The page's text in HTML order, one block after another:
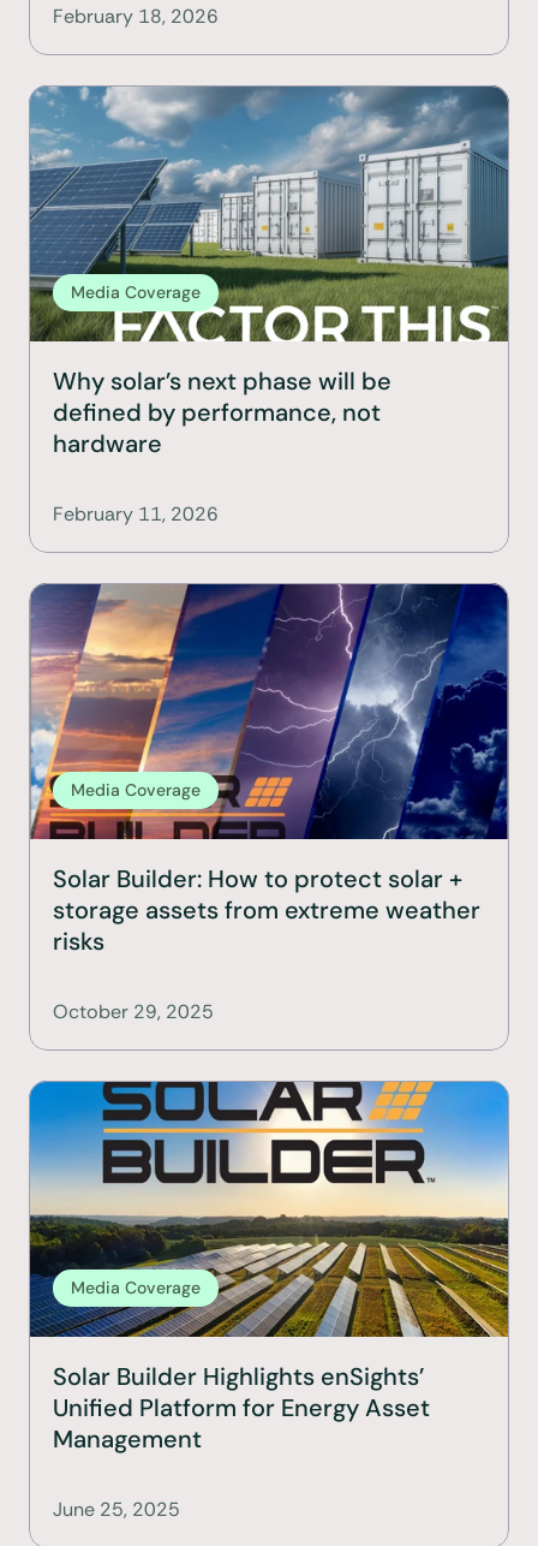
February 18, 2026
Media Coverage
Why solar’s next phase will be
defined by performance, not
hardware
February 11, 2026
Media Coverage
Solar Builder: How to protect solar +
storage assets from extreme weather
risks
October 29, 2025
Media Coverage
Solar Builder Highlights enSights’
Unified Platform for Energy Asset
Management
June 25, 2025